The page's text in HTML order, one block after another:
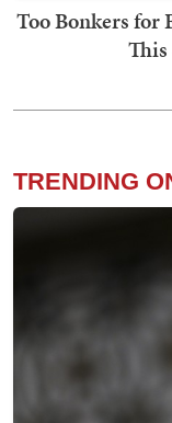
Too Bonkers for
TRENDING